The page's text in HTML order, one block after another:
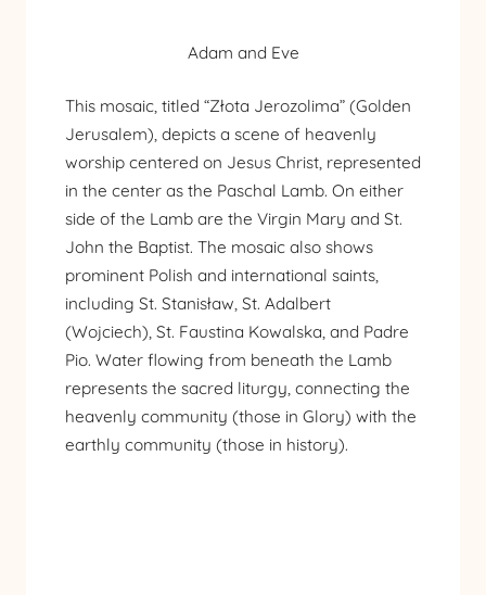
Adam and Eve
This mosaic, titled “Złota Jerozolima” (Golden
Jerusalem), depicts a scene of heavenly
worship centered on Jesus Christ, represented
in the center as the Paschal Lamb. On either
side of the Lamb are the Virgin Mary and St.
John the Baptist. The mosaic also shows
prominent Polish and international saints,
including St. Stanisław, St. Adalbert
(Wojciech), St. Faustina Kowalska, and Padre
Pio. Water flowing from beneath the Lamb
represents the sacred liturgy, connecting the
heavenly community (those in Glory) with the
earthly community (those in history).